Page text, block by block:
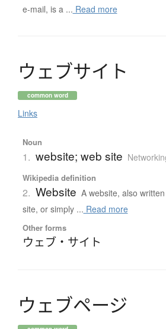
e-mail, is a ... Read more
ウェブサイ ト
common word
Links
Noun
1. website; web site
Wikipedia definition
2. Website A website, also
site, or simply ... Read more
Other forms
ウェブ・サイト
ウェブページ